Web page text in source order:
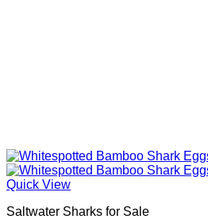
Quick View
Saltwater Sharks for Sale